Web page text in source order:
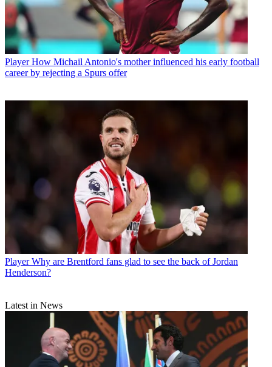
Player How Michail Antonio's mother influenced his early football
career by rejecting a Spurs offer
Player Why are Brentford fans glad to see the back of Jordan
Henderson?
Latest in News